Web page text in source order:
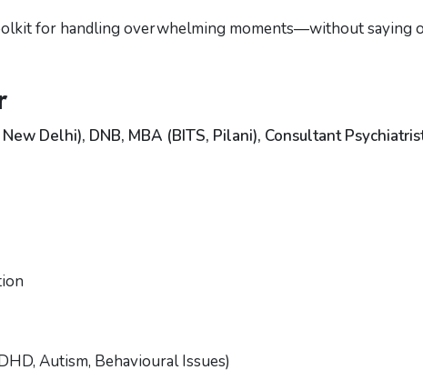
for handling overwhelming moments—without saying
Delhi), DNB, MBA (BITS, Pilani), Consultant
Autism, Behavioural Issues)